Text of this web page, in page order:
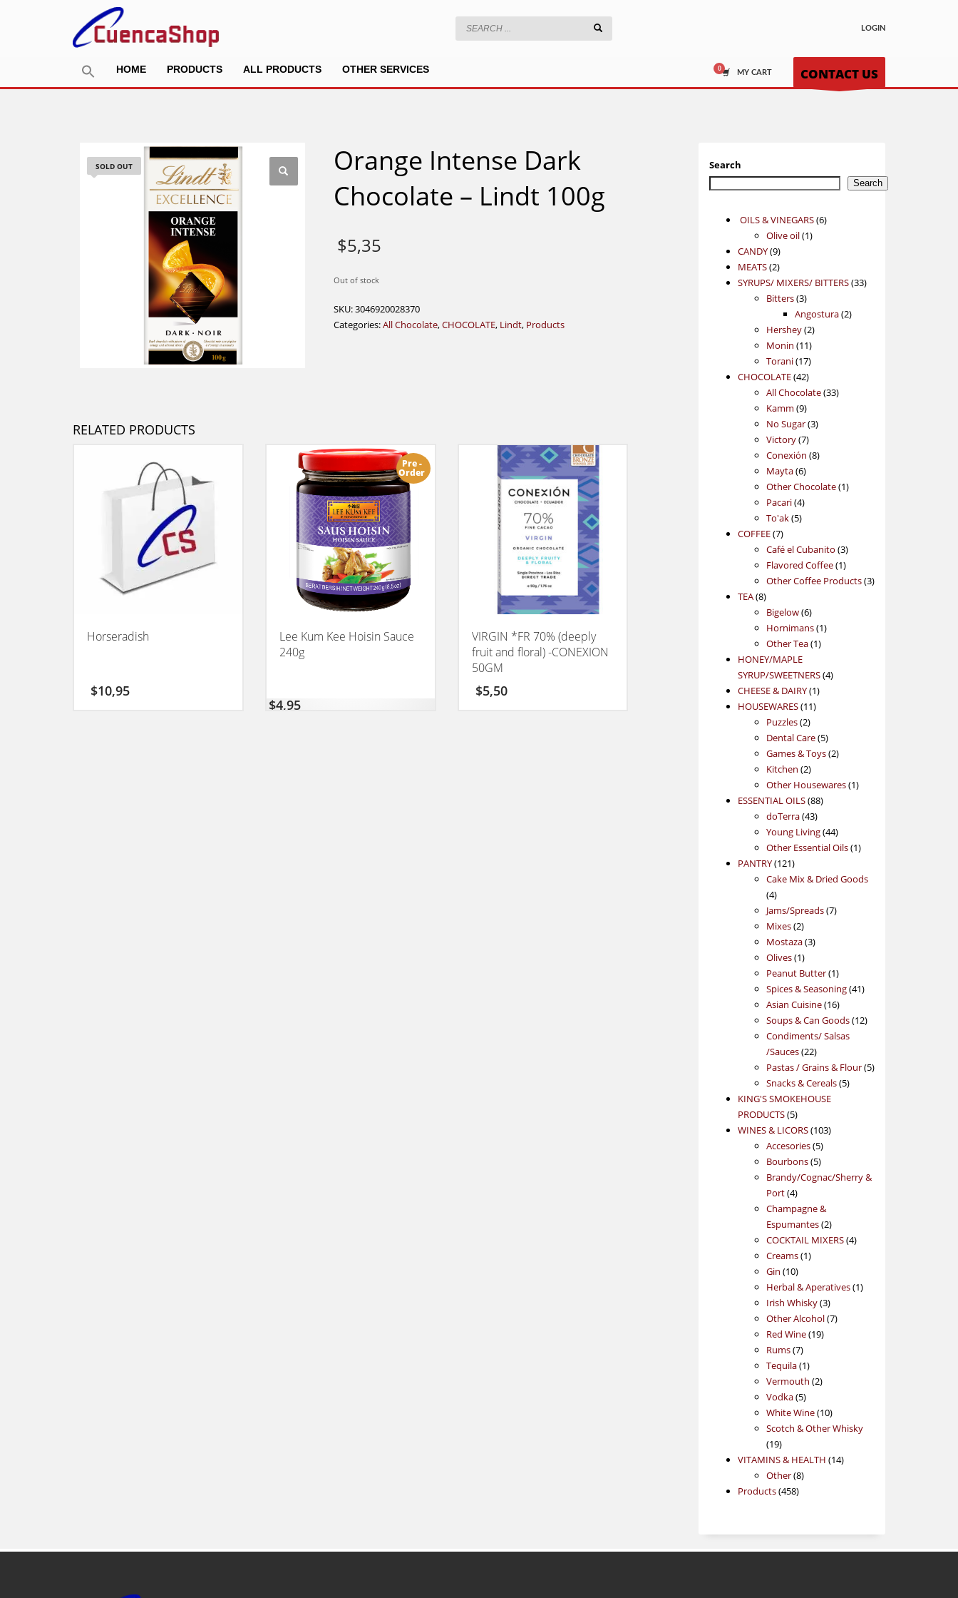
LOGIN
HOME PRODUCTS ALL PRODUCTS OTHER SERVICES MY CART CONTACT US
SOLD OUT
Orange Intense Dark
Chocolate – Lindt 100g
$5,35
Out of stock
SKU:3046920028370
Categories:All Chocolate,CHOCOLATE, Lindt, Products
RELATED PRODUCTS
Horseradish
$10,95
Pre -
Order
Lee Kum Kee Hoisin Sauce
240g
$4,95
VIRGIN *FR 70% (deeply
fruit and floral) -CONEXION
50GM
$5,50
Search
Search
OILS & VINEGARS 66
Olive oil 11
CANDY 99
products
MEATS 22
products
SYRUPS/ MIXERS/ BITTERS 3333
Bitters 33
products
Angostura 22
Hershey 22
products
Monin 1111
products
Torani 1717
products
CHOCOLATE 4242
products
All Chocolate 3333
Kamm 99
products
No Sugar 33
Victory 77
products
Conexión 88
Mayta 66
products
Other Chocolate 11
Pacari 44
products
To'ak 55
COFFEE 77
products
Café el Cubanito 33
products
Flavored Coffee 11
product
Other Coffee Products 33
TEA 88
products
Bigelow 66
products
Hornimans 11
Other Tea 11
HONEY/MAPLE
SYRUP/SWEETNERS 44
CHEESE & DAIRY 11
product
HOUSEWARES 1111
Puzzles 22
products
Dental Care 55
products
Games & Toys 22
Kitchen 22
products
Other Housewares 11
ESSENTIAL OILS 8888
doTerra 4343
products
Young Living 4444
products
Other Essential Oils 11
PANTRY 121121
products
Cake Mix & Dried Goods
44
products
Jams/Spreads 77
Mixes 22
products
Mostaza 33
Olives 11
product
Peanut Butter 11
product
Spices & Seasoning 4141
Asian Cuisine 1616
products
Soups & Can Goods 1212
Condiments/ Salsas
/Sauces 2222
products
Pastas / Grains & Flour 55
Snacks & Cereals 55
KING'S SMOKEHOUSE
PRODUCTS 55
products
WINES & LICORS 103103
Accesories 55
products
Bourbons 55
products
Brandy/Cognac/Sherry &
Port 44
products
Champagne &
Espumantes 22
products
COCKTAIL MIXERS 44
Creams 11
Gin 1010
products
Herbal & Aperatives 11
Irish Whisky 33
products
Other Alcohol 77
Red Wine 1919
Rums 77
products
Tequila 11
product
Vermouth 22
Vodka 55
products
White Wine 1010
products
Scotch & Other Whisky
1919
products
VITAMINS & HEALTH 1414
Other 88
Products 458458